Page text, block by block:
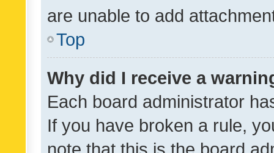
are unable to add
Top
Why did I receive a
Each board administrator
If you have broken a rule,
note that this is the board